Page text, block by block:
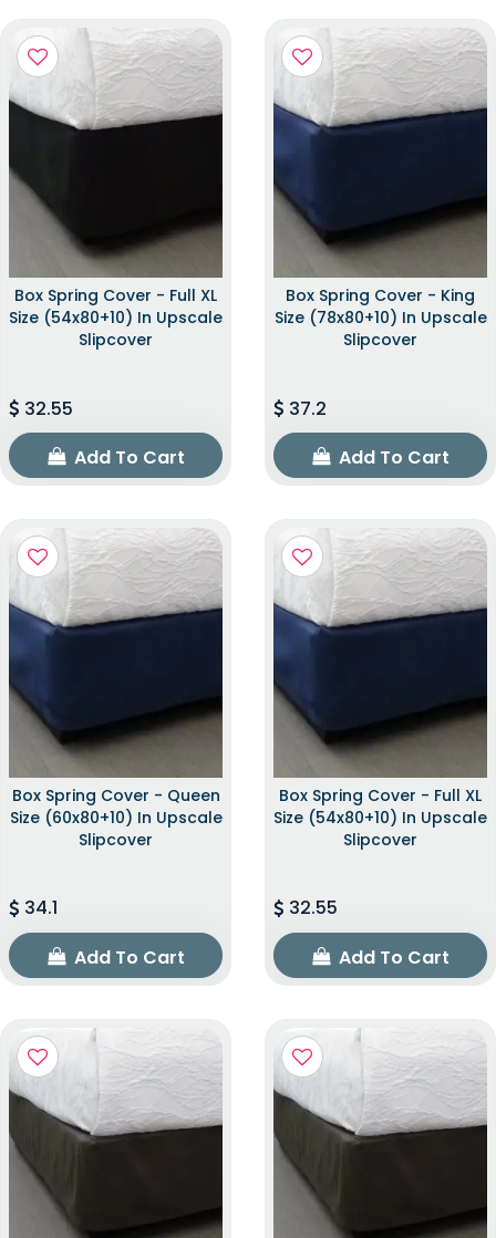
Box Spring Cover - Full XL
Size (54x80+10) In Upscale
Slipcover
32.55
Add To Cart
Box Spring Cover - King
Size (78x80+10) In Upscale
Slipcover
37.2
Add To Cart
Box Spring Cover - Queen
Size (60x80+10) In Upscale
Slipcover
34.1
Add To Cart
Box Spring Cover - Full XL
Size (54x80+10) In Upscale
Slipcover
32.55
Add To Cart